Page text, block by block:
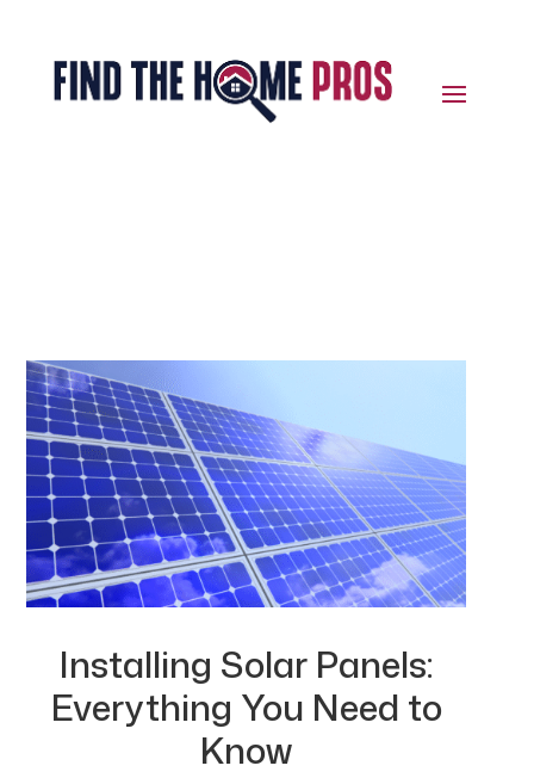
Installing Solar Panels:
Everything You Need to
Know